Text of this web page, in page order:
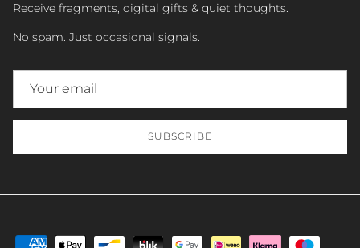
Receive fragments, digital gifts & quiet thoughts.
No spam. Just occasional signals.
SUBSCRIBE